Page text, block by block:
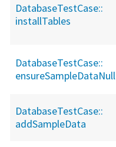
DatabaseTestCase::
installTables
DatabaseTestCase::
ensureSampleDataNull
DatabaseTestCase::
addSampleData